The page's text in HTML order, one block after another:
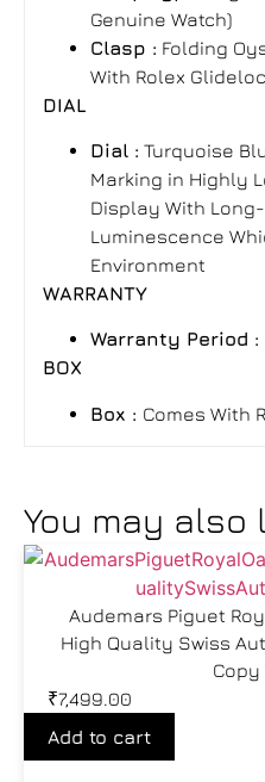
Genuine Watch)
Clasp : Folding
With Rolex
DIAL
Dial : Turquoise
Marking in Highly
Display With
Luminescence
Environment
WARRANTY
Warranty Period :
BOX
Box : Comes With
You may also
Audemars Piguet
High Quality Swiss
Copy
₹7,499.00
Add to cart